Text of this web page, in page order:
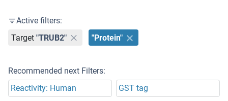
Active filters:
Target "TRUB2" "Protein"
Recommended next Filters:
Reactivity: Human
GST tag